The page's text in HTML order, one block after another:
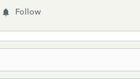
Follow